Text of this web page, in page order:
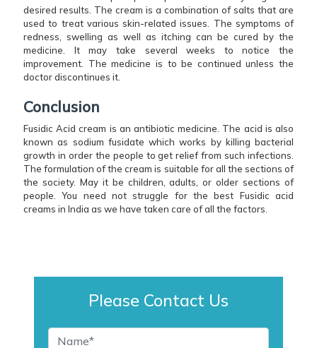
desired results. The cream is a combination of salts that are
used to treat various skin-related issues. The symptoms of
redness, swelling as well as itching can be cured by the
medicine. It may take several weeks to notice the
improvement. The medicine is to be continued unless the
doctor discontinues it.
Conclusion
Fusidic Acid cream is an antibiotic medicine. The acid is also
known as sodium fusidate which works by killing bacterial
growth in order the people to get relief from such infections.
The formulation of the cream is suitable for all the sections of
the society. May it be children, adults, or older sections of
people. You need not struggle for the best Fusidic acid
creams in India as we have taken care of all the factors.
Please Contact Us